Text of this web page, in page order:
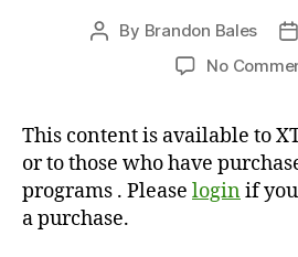
Post
By Brandon Bales
No
This content is available to
or to those who have
programs . Please loginif
a purchase.